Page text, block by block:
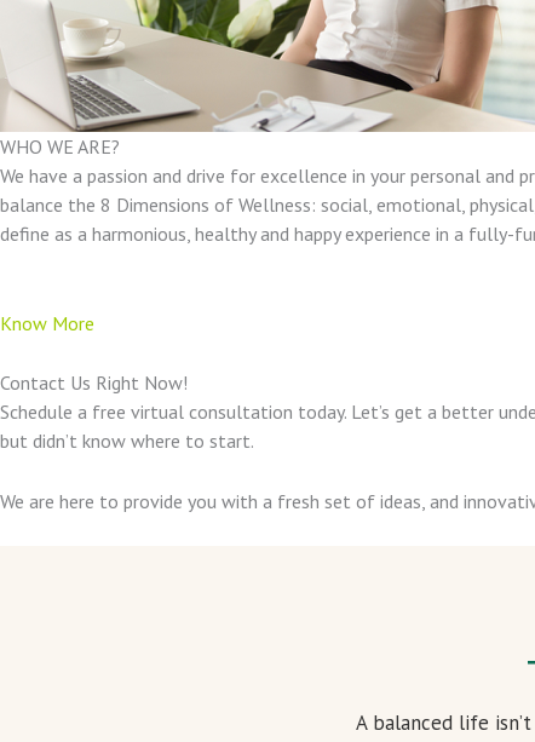
WHO WE ARE?
We have a passion and drive for excellence in your personal
balance the 8 Dimensions of Wellness: social, emotional,
define as a harmonious, healthy and happy experience in a
Know More
Contact Us Right Now!
Schedule a free virtual consultation today. Let’s get a better
but didn’t know where to start.
We are here to provide you with a fresh set of ideas, and
A balanced life